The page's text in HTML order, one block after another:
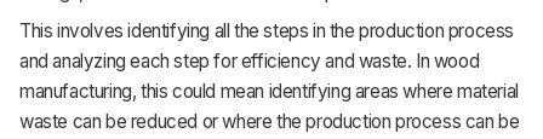
This involves identifying all the steps in the production process
and analyzing each step for efficiency and waste. In wood
manufacturing, this could mean identifying areas where material
waste can be reduced or where the production process can be